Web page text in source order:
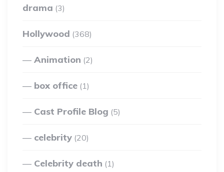
drama (3)
Hollywood (368)
Animation (2)
box office (1)
Cast Profile Blog (5)
celebrity (20)
Celebrity death (1)